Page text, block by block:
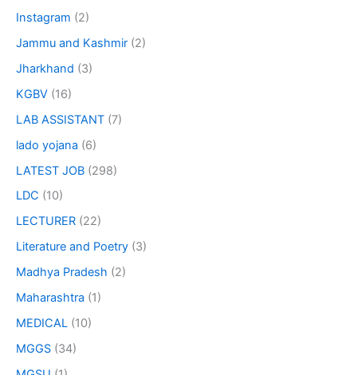
Instagram (2)
Jammu and Kashmir (2)
Jharkhand (3)
KGBV (16)
LAB ASSISTANT (7)
lado yojana (6)
LATEST JOB (298)
LDC (10)
LECTURER (22)
Literature and Poetry (3)
Madhya Pradesh (2)
Maharashtra (1)
MEDICAL (10)
MGGS (34)